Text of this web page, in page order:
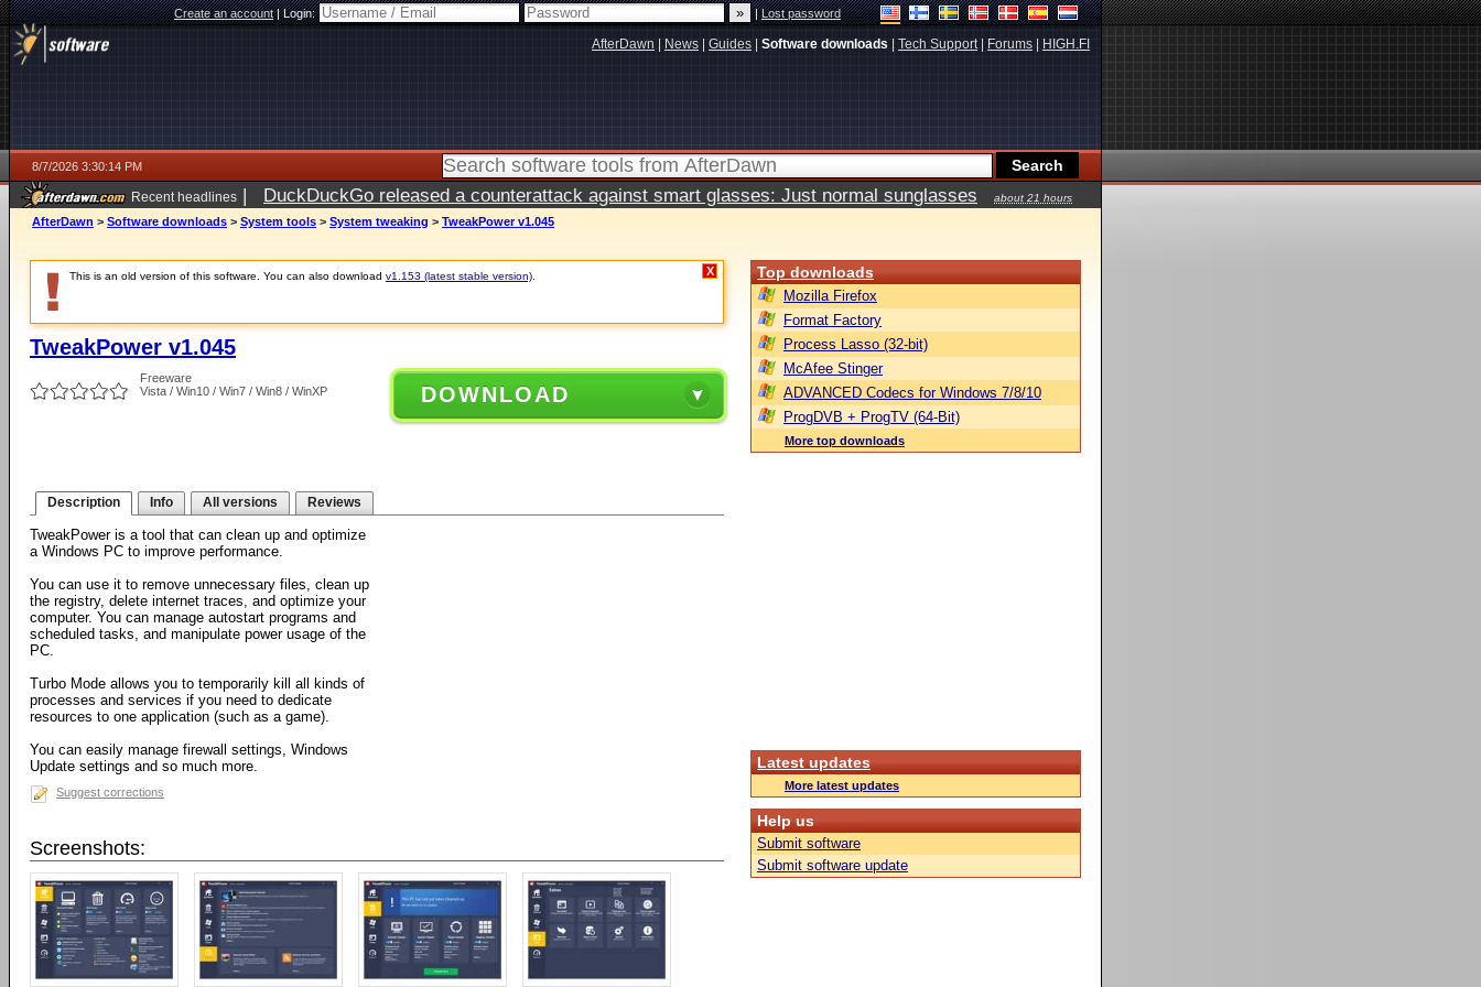
Create an account|Login: |Lost password
AfterDawn News Guides Software downloads Tech Support| Forums HIGH.FI
8/7/2026 3:30:14 PM
Recent headlines | DuckDuckGo released a counterattack against smart glasses: Just normal sunglasses
about 21 hours
ago
AfterDawn > Software downloads > System tools > System tweaking > TweakPower v1.045
This is an old version of this software. You can also download v1.153 (latest stable version) X
TweakPower v1.045
Freeware
Vista / Win10 / Win7 / Win8 / WinXP
DOWNLOAD
Description Info All versions Reviews
TweakPower is a tool that can clean up and optimize
a Windows PC to improve performance.
You can use it to remove unnecessary files, clean up
the registry, delete internet traces, and optimize your
computer. You can manage autostart programs and
scheduled tasks, and manipulate power usage of the
PC.
Turbo Mode allows you to temporarily kill all kinds of
processes and services if you need to dedicate
resources to one application (such as a game).
You can easily manage firewall settings, Windows
Update settings and so much more.
Suggest corrections
Screenshots:
Top downloads
Mozilla Firefox
Format Factory
Process Lasso (32-bit)
McAfee Stinger
ADVANCED Codecs for Windows 7/8/10
ProgDVB + ProgTV (64-Bit)
More top downloads
Latest updates
More latest updates
Help us
Submit software
Submit software update